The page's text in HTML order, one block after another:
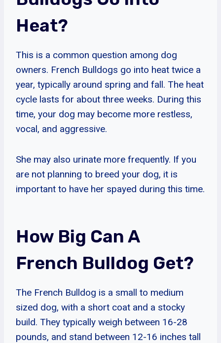
Heat?
This is a common question among dog
owners. French Bulldogs go into heat twice a
year, typically around spring and fall. The heat
cycle lasts for about three weeks. During this
time, your dog may become more restless,
vocal, and aggressive.
She may also urinate more frequently. If you
are not planning to breed your dog, it is
important to have her spayed during this time.
How Big Can A
French Bulldog Get?
The French Bulldog is a small to medium
sized dog, with a short coat and a stocky
build. They typically weigh between 16-28
pounds, and stand between 12-16 inches tall